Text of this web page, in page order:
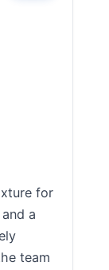
for
a
team